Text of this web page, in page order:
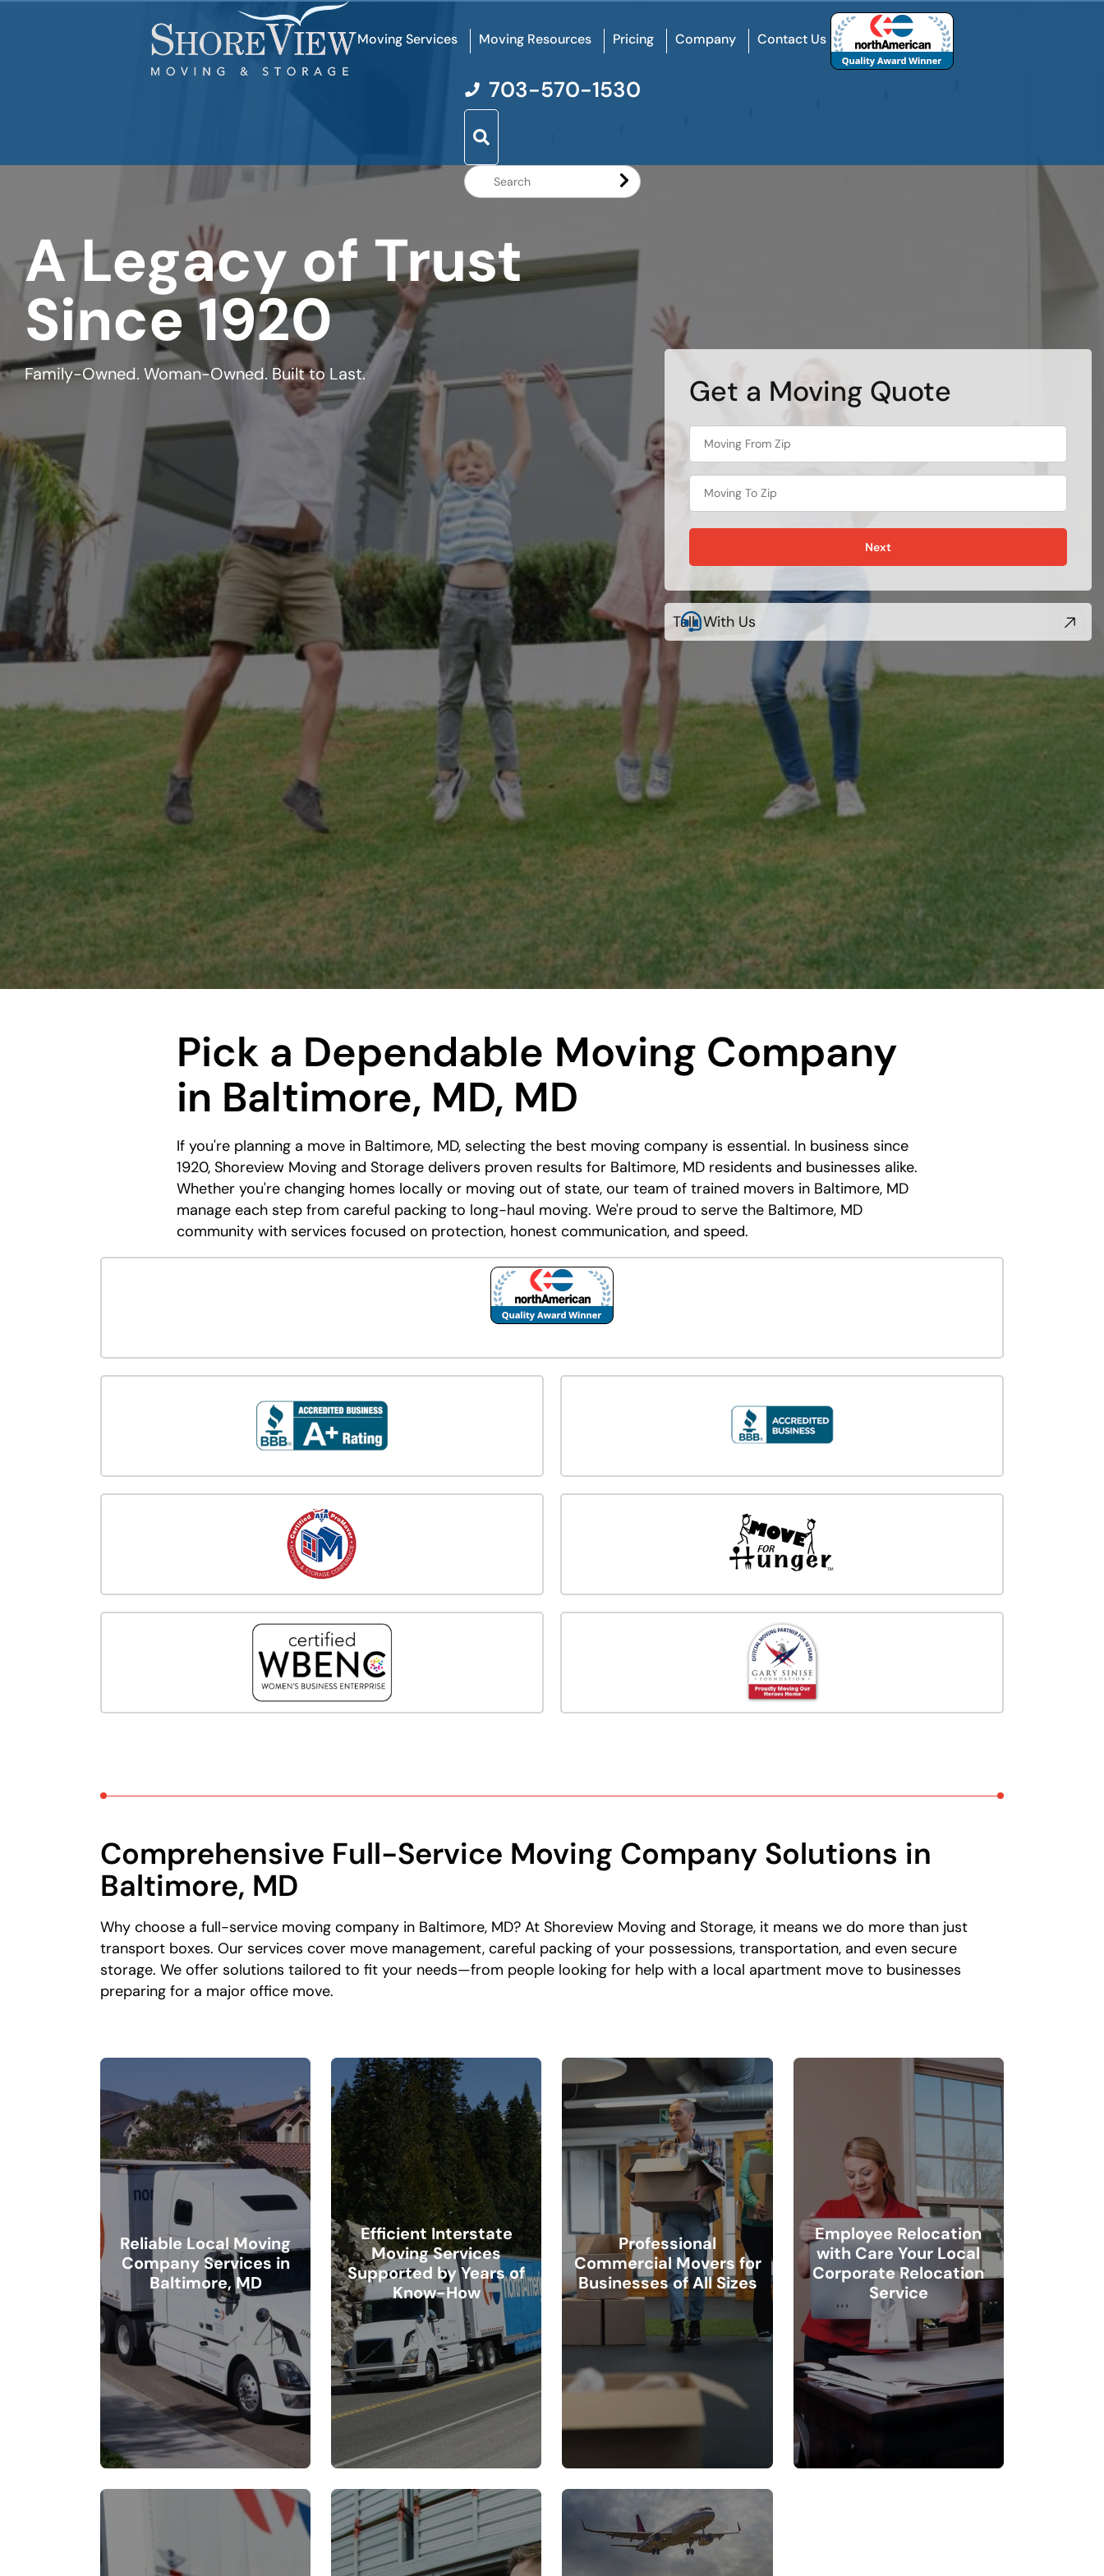
Moving Services Moving Resources Pricing Company Contact Us
703-570-1530
A Legacy of Trust
Since 1920
Family-Owned. Woman-Owned. Built to Last. Get a Moving Quote
Next
Talk With Us
Pick a Dependable Moving Company
in Baltimore, MD, MD
If you're planning a move in Baltimore, MD, selecting the best moving company is essential. In business since
1920, Shoreview Moving and Storage delivers proven results for Baltimore, MD residents and businesses alike.
Whether you're changing homes locally or moving out of state, our team of trained movers in Baltimore, MD
manage each step from careful packing to long-haul moving. We're proud to serve the Baltimore, MD
community with services focused on protection, honest communication, and speed.
Comprehensive Full-Service Moving Company Solutions in
Baltimore, MD
Why choose a full-service moving company in Baltimore, MD? At Shoreview Moving and Storage, it means we do more than just
transport boxes. Our services cover move management, careful packing of your possessions, transportation, and even secure
storage. We offer solutions tailored to fit your needs—from people looking for help with a local apartment move to businesses
preparing for a major office move.
Reliable Local Moving
Company Services in
Baltimore, MD
Efficient Interstate
Moving Services
Supported by Years of
Know-How
Professional
Commercial Movers for
Businesses of All Sizes
Employee Relocation
with Care Your Local
Corporate Relocation
Service